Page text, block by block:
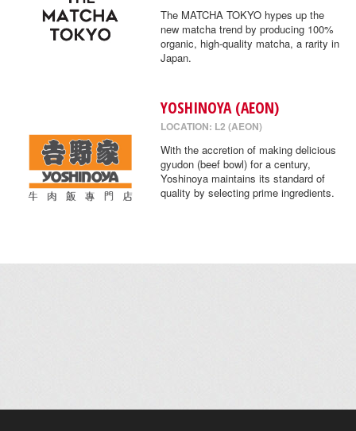
The MATCHA TOKYO hypes up the
new matcha trend by producing 100%
organic, high-quality matcha, a rarity in
Japan.
YOSHINOYA (AEON)
LOCATION: L2 (AEON)
With the accretion of making delicious
gyudon (beef bowl) for a century,
Yoshinoya maintains its standard of
quality by selecting prime ingredients.